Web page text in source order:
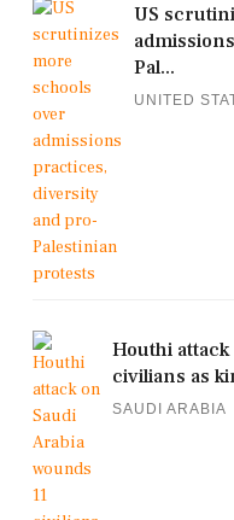
US
Pal...
UNITED
Houthi attack
civilians as
SAUDI ARABIA